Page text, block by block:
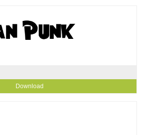
Download